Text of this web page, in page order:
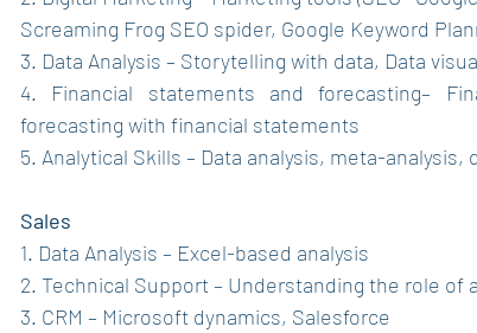
Screaming Frog SEO spider, Google Keyword
3. Data Analysis – Storytelling with data, Data
4. Financial statements and forecasting–
forecasting with financial statements
5. Analytical Skills – Data analysis, meta-analysis,
Sales
1. Data Analysis – Excel-based analysis
2. Technical Support – Understanding the role of
3. CRM – Microsoft dynamics, Salesforce